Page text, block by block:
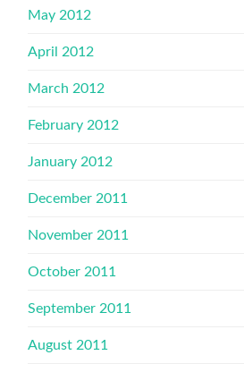
May 2012
April 2012
March 2012
February 2012
January 2012
December 2011
November 2011
October 2011
September 2011
August 2011